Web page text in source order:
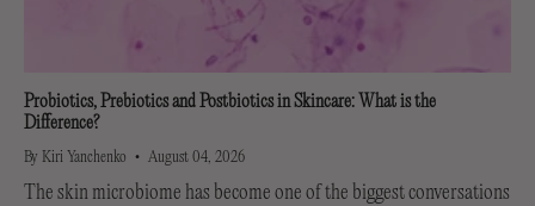
Probiotics, Prebiotics and Postbiotics in Skincare: What is the
Difference?
By Kiri Yanchenko August 04, 2026
The skin microbiome has become one of the biggest conversations